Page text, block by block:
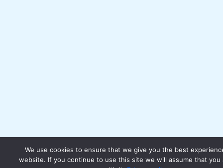
We use cookies to ensure that we give you the best
website. If you continue to use this site we will assume that you